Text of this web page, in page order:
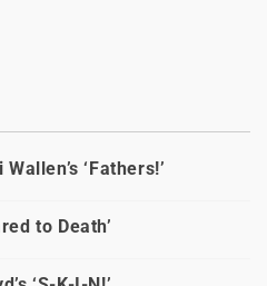
‘Fathers!’
to Death’